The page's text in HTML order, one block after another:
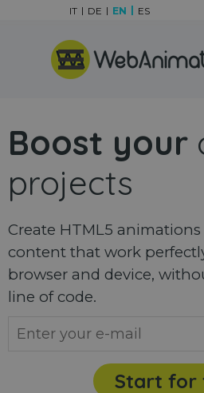
Skip menu
IT DE EN ES
Boost your
projects
Create HTML5
content that work
browser and device,
line of code.
Start for